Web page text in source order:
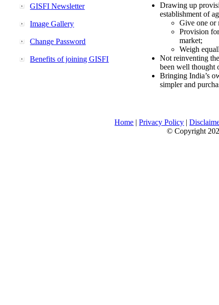
GISFI Newsletter
Image Gallery
Change Password
Benefits of joining GISFI
Drawing up
establishment of
Give one or
Provision
market;
Weigh
Not reinventing
been well thought
Bringing India’s
simpler and
Home |Privacy Policy |
© Copyright